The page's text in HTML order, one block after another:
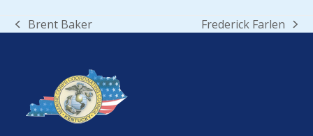
previous
Brent Baker
next
Frederick Farlen